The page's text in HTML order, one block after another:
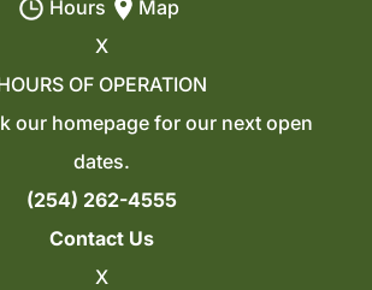
Hours
Map
X
OF OPERATION
our homepage for our next open
dates.
(254) 262-4555
Contact Us
X